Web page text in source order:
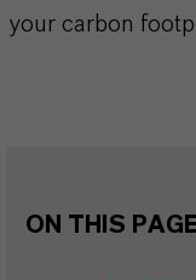
your carbon
ON THIS